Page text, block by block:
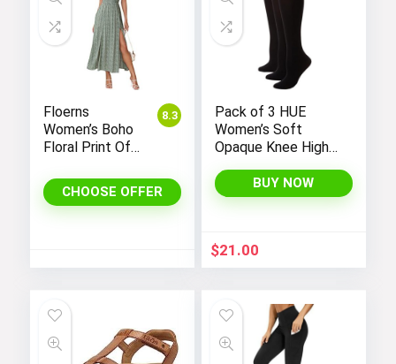
Mini Babydoll Dress
Visit the Store
Casual Dress
8.3
Floerns
Women’s Boho
Floral Print Off
Long A Line
DressCHOOSE OFFER
Pack of 3 HUE
Women’s Soft
Opaque Knee High
BUY NOW
$21.00